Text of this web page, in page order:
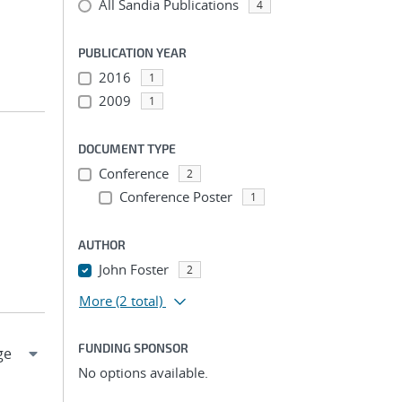
All Sandia Publications 4
PUBLICATION YEAR
2016 1
2009 1
DOCUMENT TYPE
Conference 2
Conference Poster 1
AUTHOR
John Foster 2
More (2 total)
FUNDING SPONSOR
No options available.